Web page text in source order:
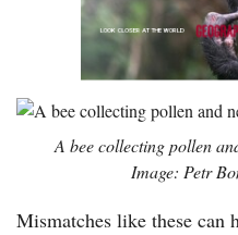
A bee collecting pollen
Image: Petr
Mismatches like these can